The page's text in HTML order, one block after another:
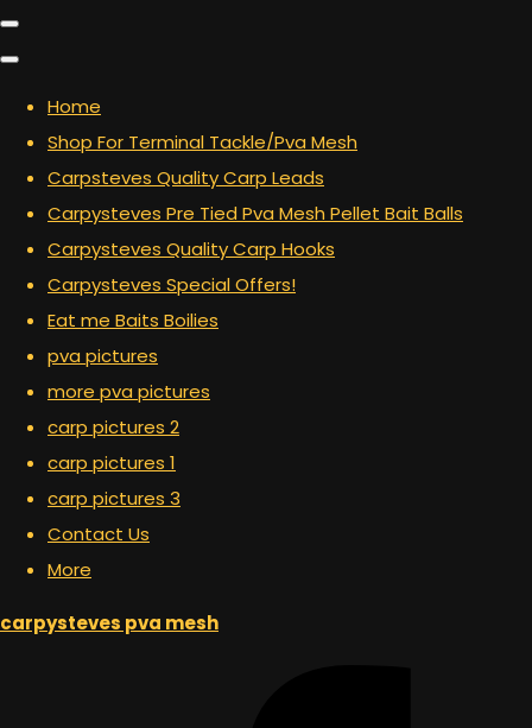
Home
Shop For Terminal Tackle/Pva Mesh
Carpsteves Quality Carp Leads
Carpysteves Pre Tied Pva Mesh Pellet Bait Balls
Carpysteves Quality Carp Hooks
Carpysteves Special Offers!
Eat me Baits Boilies
pva pictures
more pva pictures
carp pictures 2
carp pictures 1
carp pictures 3
Contact Us
More
carpysteves pva mesh